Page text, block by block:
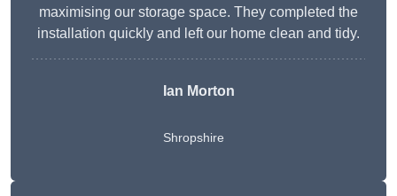
maximising our storage space. They completed the
installation quickly and left our home clean and tidy.
Ian Morton
Shropshire